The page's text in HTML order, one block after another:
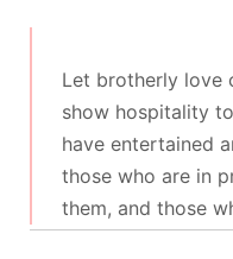
Let brotherly love
show hospitality
have entertained
those who are in
them, and those